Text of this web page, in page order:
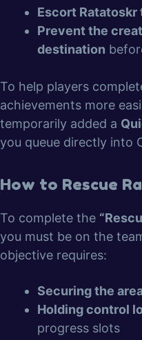
Escort Ratatoskr
Prevent the
destination
To help players
achievements more
temporarily added a
you queue directly into
How to Rescue
To complete the
you must be on the
objective requires:
Securing the
Holding control
progress slots